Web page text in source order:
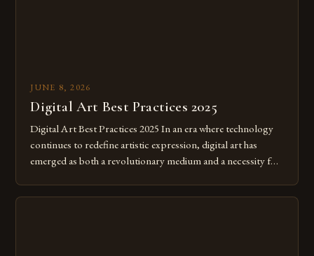
JUNE 8, 2026
Digital Art Best Practices 2025
Digital Art Best Practices 2025 In an era where technology
continues to redefine artistic expression, digital art has
emerged as both a revolutionary medium and a necessity for
digital tools isn’t just beneficial—it’s essential. The evolution